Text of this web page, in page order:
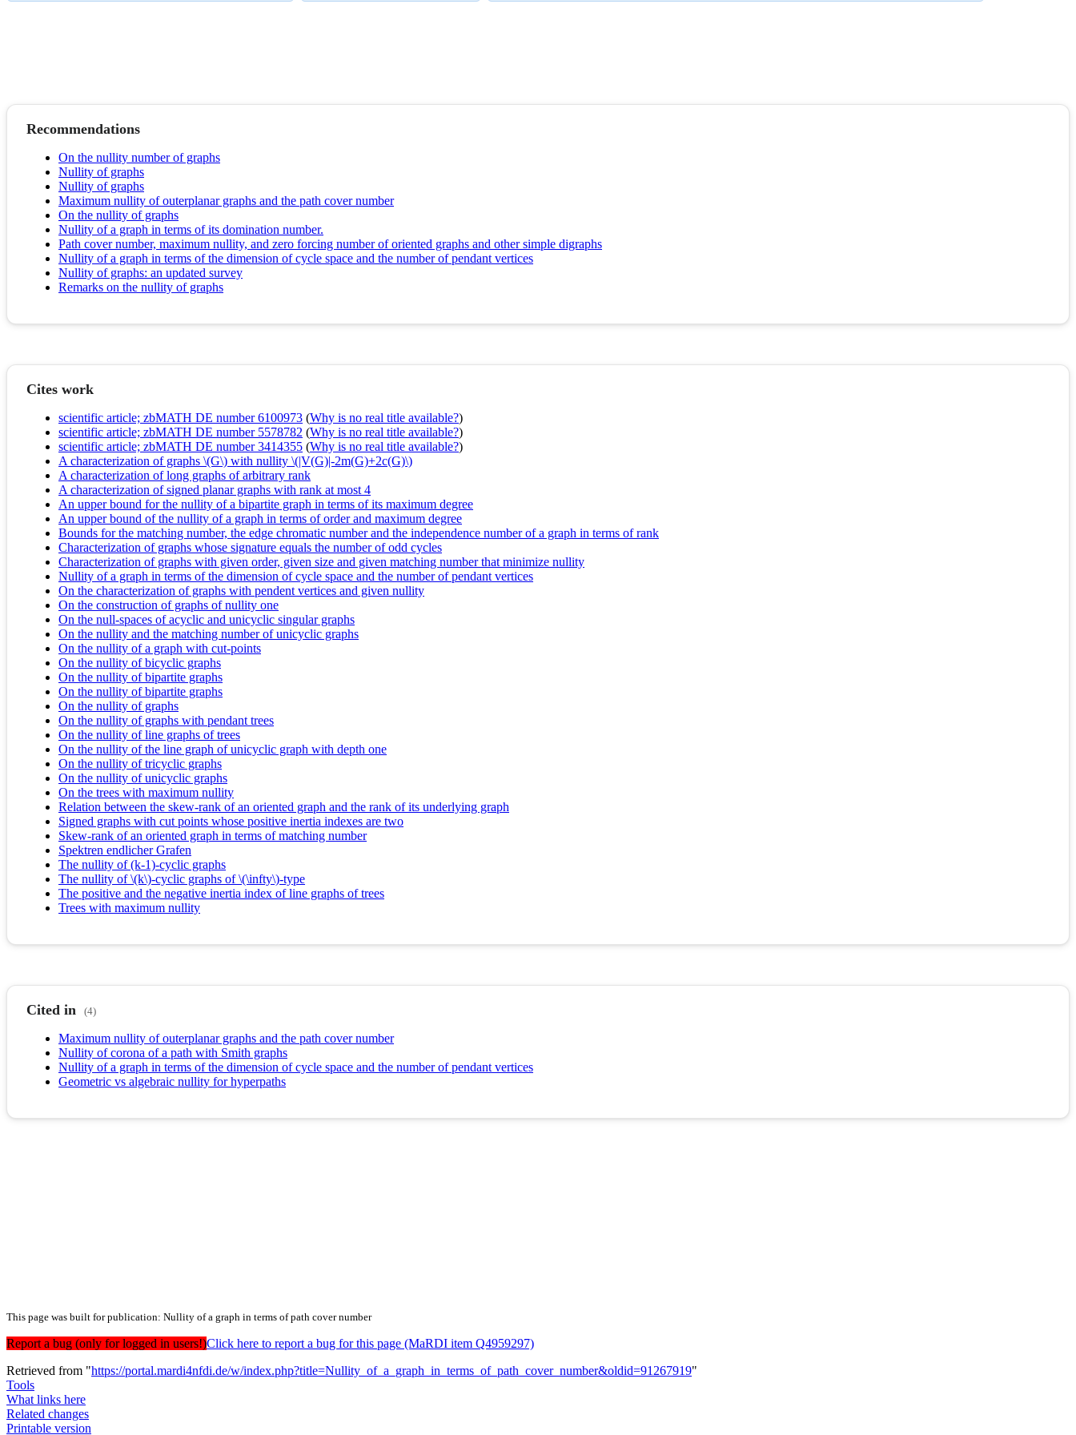
Recommendations
On the nullity number of graphs
Nullity of graphs
Nullity of graphs
Maximum nullity of outerplanar graphs and the path cover number
On the nullity of graphs
Nullity of a graph in terms of its domination number.
Path cover number, maximum nullity, and zero forcing number of oriented graphs and other simple digraphs
Nullity of a graph in terms of the dimension of cycle space and the number of pendant vertices
Nullity of graphs: an updated survey
Remarks on the nullity of graphs
Cites work
scientific article; zbMATH DE number 6100973 (Why is no real title available?)
scientific article; zbMATH DE number 5578782 (Why is no real title available?)
scientific article; zbMATH DE number 3414355 (Why is no real title available?)
A characterization of graphs \(G\) with nullity \(|V(G)|-2m(G)+2c(G)\)
A characterization of long graphs of arbitrary rank
A characterization of signed planar graphs with rank at most 4
An upper bound for the nullity of a bipartite graph in terms of its maximum degree
An upper bound of the nullity of a graph in terms of order and maximum degree
Bounds for the matching number, the edge chromatic number and the independence number of a graph in terms of rank
Characterization of graphs whose signature equals the number of odd cycles
Characterization of graphs with given order, given size and given matching number that minimize nullity
Nullity of a graph in terms of the dimension of cycle space and the number of pendant vertices
On the characterization of graphs with pendent vertices and given nullity
On the construction of graphs of nullity one
On the null-spaces of acyclic and unicyclic singular graphs
On the nullity and the matching number of unicyclic graphs
On the nullity of a graph with cut-points
On the nullity of bicyclic graphs
On the nullity of bipartite graphs
On the nullity of bipartite graphs
On the nullity of graphs
On the nullity of graphs with pendant trees
On the nullity of line graphs of trees
On the nullity of the line graph of unicyclic graph with depth one
On the nullity of tricyclic graphs
On the nullity of unicyclic graphs
On the trees with maximum nullity
Relation between the skew-rank of an oriented graph and the rank of its underlying graph
Signed graphs with cut points whose positive inertia indexes are two
Skew-rank of an oriented graph in terms of matching number
Spektren endlicher Grafen
The nullity of (k-1)-cyclic graphs
The nullity of \(k\)-cyclic graphs of \(\infty\)-type
The positive and the negative inertia index of line graphs of trees
Trees with maximum nullity
Cited in (4)
Maximum nullity of outerplanar graphs and the path cover number
Nullity of corona of a path with Smith graphs
Nullity of a graph in terms of the dimension of cycle space and the number of pendant vertices
Geometric vs algebraic nullity for hyperpaths
This page was built for publication: Nullity of a graph in terms of path cover number
Report a bug (only for logged in users!)Click here to report a bug for this page (MaRDI item Q4959297)
Retrieved from "https://portal.mardi4nfdi.de/w/index.php?title=Nullity_of_a_graph_in_terms_of_path_cover_number&oldid=91267919"
Tools
What links here
Related changes
Printable version